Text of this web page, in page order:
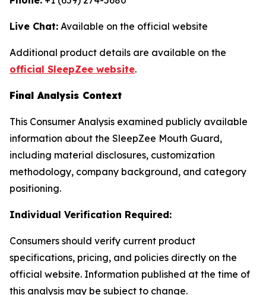
Live Chat: Available on the official website
Additional product details are available on the
official SleepZee website.
Final Analysis Context
This Consumer Analysis examined publicly available
information about the SleepZee Mouth Guard,
including material disclosures, customization
methodology, company background, and category
positioning.
Individual Verification Required:
Consumers should verify current product
specifications, pricing, and policies directly on the
official website. Information published at the time of
this analysis may be subject to change.